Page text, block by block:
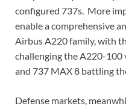
configured 737s. More
enable a comprehensive
Airbus A220 family, with
challenging the A220-100
and 737 MAX 8 battling
Defense markets,